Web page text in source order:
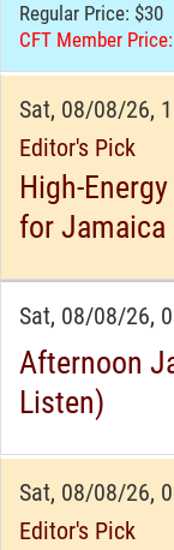
Regular Price: $30
CFT Member
Sat, 08/08/26,
Editor's Pick
High-Energy
for Jamaica
Sat, 08/08/26,
Afternoon
Listen)
Sat, 08/08/26,
Editor's Pick